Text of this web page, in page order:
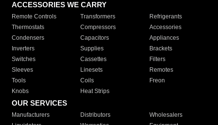
ACCESSORIES WE CARRY
Remote Controls Transformers
Refrigerants
Thermostats
Compressors
Accessories
Condensers
Capacitors
Appliances
Inverters
Supplies
Brackets
Switches
Cassettes
Filters
Sleeves
Linesets
Remotes
Tools
Coils
Freon
Knobs
Heat Strips
OUR SERVICES
Manufacturers Distributors
Wholesalers